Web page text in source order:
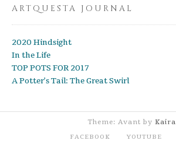
ARTQUESTA JOURNAL
2020 Hindsight
In the Life
TOP POTS FOR 2017
A Potter’s Tail: The Great Swirl
Theme: Avant by Kaira
FACEBOOK YOUTUBE